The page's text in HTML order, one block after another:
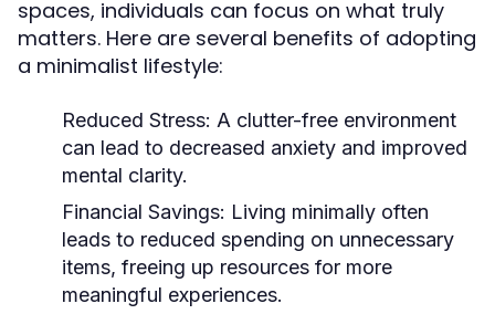
spaces, individuals can focus on what truly
matters. Here are several benefits of adopting
a minimalist lifestyle:
Reduced Stress: A clutter-free environment
can lead to decreased anxiety and improved
mental clarity.
Financial Savings: Living minimally often
leads to reduced spending on unnecessary
items, freeing up resources for more
meaningful experiences.